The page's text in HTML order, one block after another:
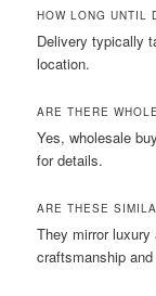
HOW LONG UNTIL
Delivery typically
location.
ARE THERE
Yes, wholesale
for details.
ARE THESE
They mirror
craftsmanship